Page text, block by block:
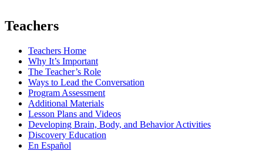
Teachers
Teachers Home
Why It’s Important
The Teacher’s Role
Ways to Lead the Conversation
Program Assessment
Additional Materials
Lesson Plans and Videos
Developing Brain, Body, and Behavior Activities
Discovery Education
En Español